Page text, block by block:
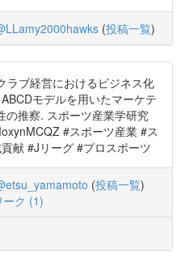
(投稿一覧)
ラブ経営におけるビジネス化
モデルを用いたマーケテ
の推察. スポーツ産業学研究
#スポーツ産業 #ス
献 #Jリーグ #プロスポーツ
(投稿一覧)
ーク (1)